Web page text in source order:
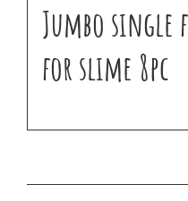
Jumbo
for slime 8pc